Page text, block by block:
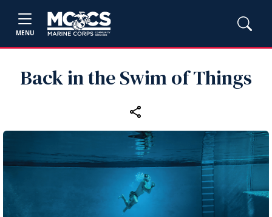
MENU
Back in the Swim of Things